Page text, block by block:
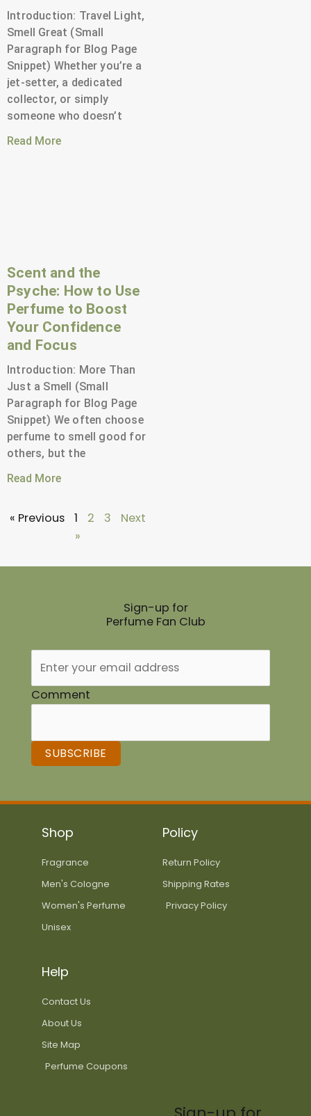
Introduction: Travel Light,
Smell Great (Small
Paragraph for Blog Page
Snippet) Whether you’re a
jet-setter, a dedicated
collector, or simply
someone who doesn’t
Read More
Scent and the
Psyche: How to Use
Perfume to Boost
Your Confidence
and Focus
Introduction: More Than
Just a Smell (Small
Paragraph for Blog Page
Snippet) We often choose
perfume to smell good for
others, but the
Read More
« Previous 1 2 3
Next
»
Sign-up for
Perfume Fan Club
Comment
SUBSCRIBE
Shop
Fragrance
Men's Cologne
Women's Perfume
Unisex
Policy
Return Policy
Shipping Rates
Privacy Policy
Help
Contact Us
About Us
Site Map
Perfume Coupons